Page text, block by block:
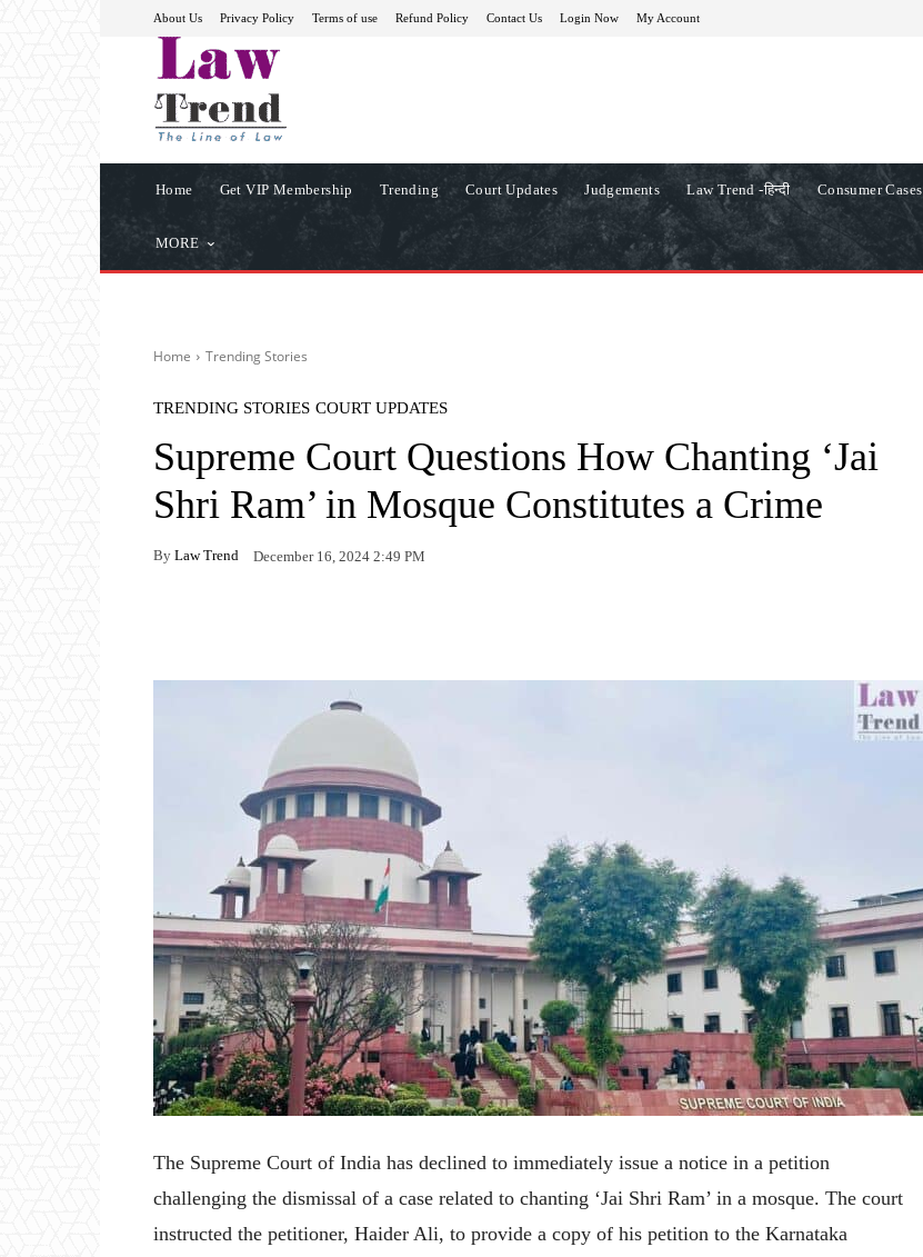
About Us Privacy Policy Terms of use Refund Policy Contact Us Login Now My Account
Home Get VIP Membership Trending Court Updates Judgements Law Trend -हिन्दी Consumer Cases
MORE
Home Trending Stories
TRENDING STORIES COURT UPDATES
Supreme Court Questions How Chanting ‘Jai
Shri Ram’ in Mosque Constitutes a Crime
By Law Trend December 16, 2024 2:49 PM
The Supreme Court of India has declined to immediately issue a notice in a petition
challenging the dismissal of a case related to chanting ‘Jai Shri Ram’ in a mosque. The court
instructed the petitioner, Haider Ali, to provide a copy of his petition to the Karnataka